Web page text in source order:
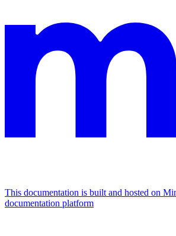
This documentation is built and hosted on
documentation platform